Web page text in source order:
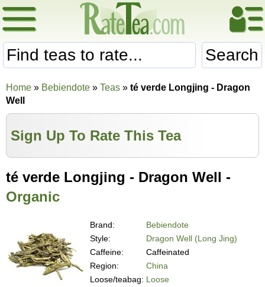
Search
Home » Bebiendote » Teas » té verde Longjing - Dragon
Well
Sign Up To Rate This Tea
té verde Longjing - Dragon Well -
Organic
Brand:
Bebiendote
Style:
Dragon Well (Long Jing)
Caffeine:
Caffeinated
Region:
China
Loose/teabag: Loose